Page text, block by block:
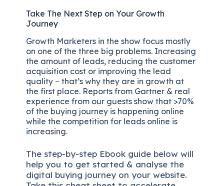
Take The Next Step on Your Growth
Journey
Growth Marketers in the show focus mostly
on one of the three big problems. Increasing
the amount of leads, reducing the customer
acquisition cost or improving the lead
quality – that’s why they are in growth at
the first place. Reports from Gartner & real
experience from our guests show that >70%
of the buying journey is happening online
while the competition for leads online is
increasing.
The step-by-step Ebook guide below will
help you to get started & analyse the
digital buying journey on your website.